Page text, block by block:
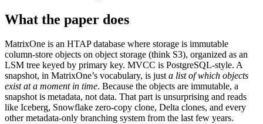
What the paper does
MatrixOne is an HTAP database where storage is immutable
column-store objects on object storage (think S3), organized as an
LSM tree keyed by primary key. MVCC is PostgreSQL-style. A
snapshot, in MatrixOne’s vocabulary, is justa list of which objects
exist at a moment in time. Because the objects are immutable, a
snapshot is metadata, not data. That part is unsurprising and reads
like Iceberg, Snowflake zero-copy clone, Delta clones, and every
other metadata-only branching system from the last few years.